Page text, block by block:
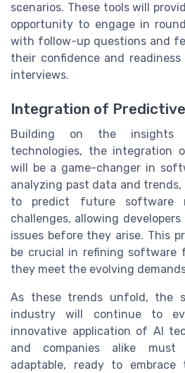
scenarios. These tools will
opportunity to engage in
with follow-up questions and
their confidence and
interviews.
Integration of
Building on the insights
technologies, the integration
will be a game-changer in
analyzing past data and trends,
to predict future software
challenges, allowing
issues before they arise. This
be crucial in refining software
they meet the evolving
As these trends unfold, the
industry will continue to
innovative application of AI
and companies alike
adaptable, ready to